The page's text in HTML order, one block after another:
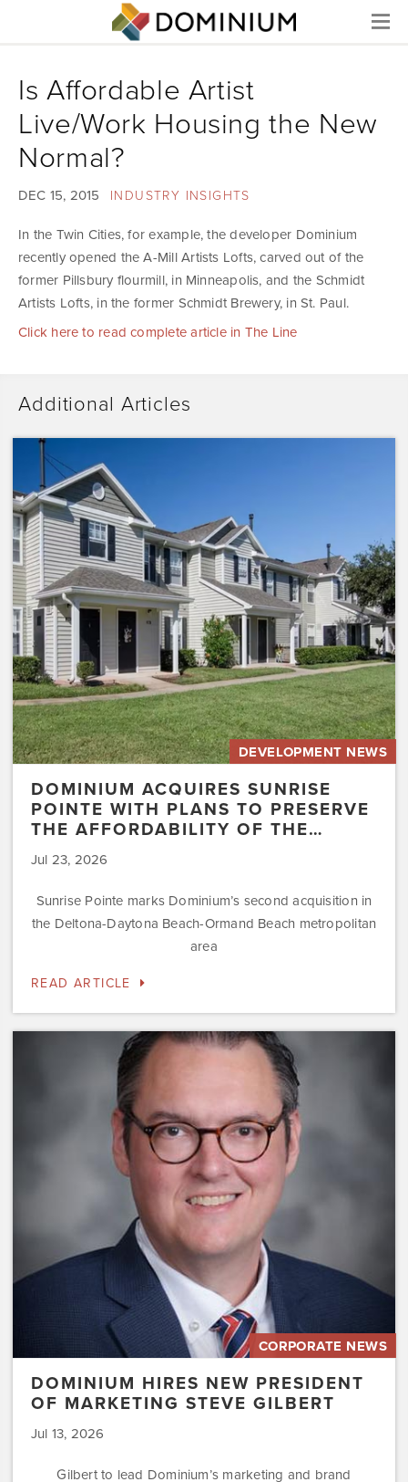
Menu
Is Affordable Artist
Live/Work Housing the New
Normal?
DEC 15, 2015 INDUSTRY INSIGHTS
In the Twin Cities, for example, the developer Dominium
recently opened the A-Mill Artists Lofts, carved out of the
former Pillsbury flourmill, in Minneapolis, and the Schmidt
Artists Lofts, in the former Schmidt Brewery, in St. Paul.
Click here to read complete article in The Line
Additional Articles
Dominium
Acquires
Sunrise
Pointe
with
Plans
to
Preserve
the
Affordability
of
the…
DEVELOPMENT NEWS
DOMINIUM ACQUIRES SUNRISE
POINTE WITH PLANS TO PRESERVE
THE AFFORDABILITY OF THE…
Jul 23, 2026
Sunrise Pointe marks Dominium’s second acquisition in
the Deltona-Daytona Beach-Ormand Beach metropolitan
area
READ ARTICLE
CORPORATE NEWS
DOMINIUM HIRES NEW PRESIDENT
OF MARKETING STEVE GILBERT
Jul 13, 2026
Gilbert to lead Dominium’s marketing and brand